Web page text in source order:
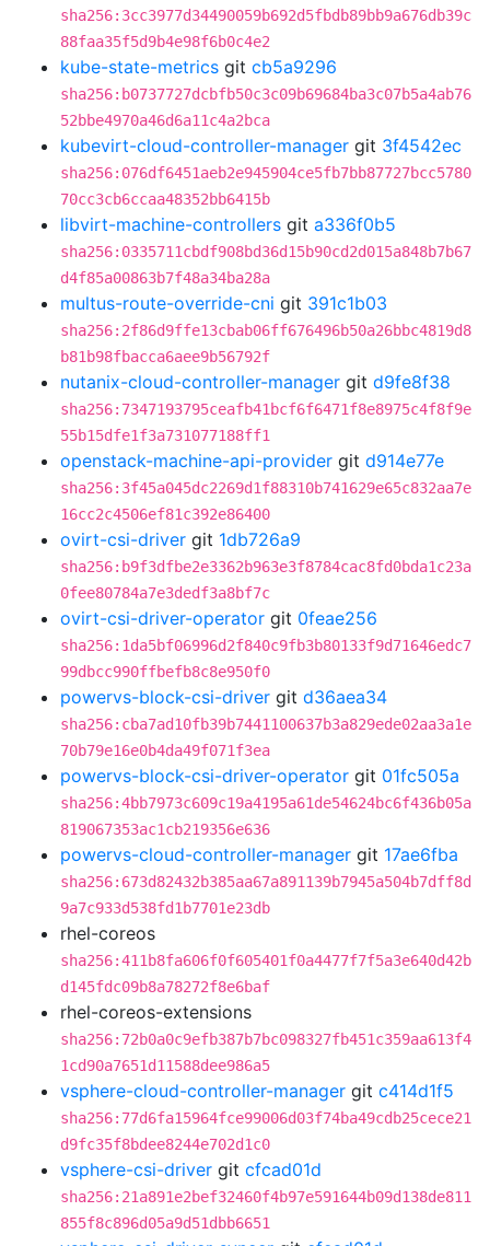
sha256:3cc3977d34490059b692d5fbdb89bb9a676db39c
88faa35f5d9b4e98f6b0c4e2
kube-state-metrics git cb5a9296
sha256:b0737727dcbfb50c3c09b69684ba3c07b5a4ab76
52bbe4970a46d6a11c4a2bca
kubevirt-cloud-controller-manager git 3f4542ec
sha256:076df6451aeb2e945904ce5fb7bb87727bcc5780
70cc3cb6ccaa48352bb6415b
libvirt-machine-controllers git a336f0b5
sha256:0335711cbdf908bd36d15b90cd2d015a848b7b67
d4f85a00863b7f48a34ba28a
multus-route-override-cni git 391c1b03
sha256:2f86d9ffe13cbab06ff676496b50a26bbc4819d8
b81b98fbacca6aee9b56792f
nutanix-cloud-controller-manager git d9fe8f38
sha256:7347193795ceafb41bcf6f6471f8e8975c4f8f9e
55b15dfe1f3a731077188ff1
openstack-machine-api-provider git d914e77e
sha256:3f45a045dc2269d1f88310b741629e65c832aa7e
16cc2c4506ef81c392e86400
ovirt-csi-driver git 1db726a9
sha256:b9f3dfbe2e3362b963e3f8784cac8fd0bda1c23a
0fee80784a7e3dedf3a8bf7c
ovirt-csi-driver-operator git 0feae256
sha256:1da5bf06996d2f840c9fb3b80133f9d71646edc7
99dbcc990ffbefb8c8e950f0
powervs-block-csi-driver git d36aea34
sha256:cba7ad10fb39b7441100637b3a829ede02aa3a1e
70b79e16e0b4da49f071f3ea
powervs-block-csi-driver-operator git 01fc505a
sha256:4bb7973c609c19a4195a61de54624bc6f436b05a
819067353ac1cb219356e636
powervs-cloud-controller-manager git 17ae6fba
sha256:673d82432b385aa67a891139b7945a504b7dff8d
9a7c933d538fd1b7701e23db
rhel-coreos
sha256:411b8fa606f0f605401f0a4477f7f5a3e640d42b
d145fdc09b8a78272f8e6baf
rhel-coreos-extensions
sha256:72b0a0c9efb387b7bc098327fb451c359aa613f4
1cd90a7651d11588dee986a5
vsphere-cloud-controller-manager git c414d1f5
sha256:77d6fa15964fce99006d03f74ba49cdb25cece21
d9fc35f8bdee8244e702d1c0
vsphere-csi-driver git cfcad01d
sha256:21a891e2bef32460f4b97e591644b09d138de811
855f8c896d05a9d51dbb6651